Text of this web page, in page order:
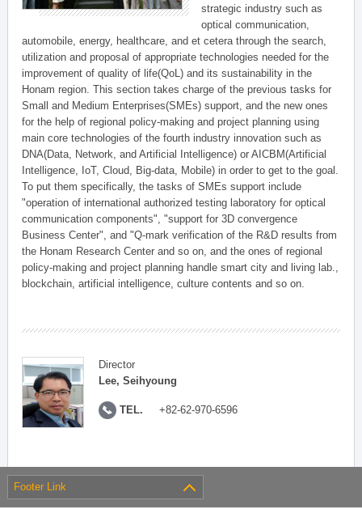
strategic industry such as
optical communication,
automobile, energy, healthcare, and et cetera through the search,
utilization and proposal of appropriate technologies needed for the
improvement of quality of life(QoL) and its sustainability in the
Honam region. This section takes charge of the previous tasks for
Small and Medium Enterprises(SMEs) support, and the new ones
for the help of regional policy-making and project planning using
main core technologies of the fourth industry innovation such as
DNA(Data, Network, and Artificial Intelligence) or AICBM(Artificial
Intelligence, IoT, Cloud, Big-data, Mobile) in order to get to the goal.
To put them specifically, the tasks of SMEs support include
"operation of international authorized testing laboratory for optical
communication components", "support for 3D convergence
Business Center", and "Q-mark verification of the R&D results from
the Honam Research Center and so on, and the ones of regional
policy-making and project planning handle smart city and living lab.,
blockchain, artificial intelligence, culture contents and so on.
Director
Lee, Seihyoung
TEL. +82-62-970-6596
Footer Link